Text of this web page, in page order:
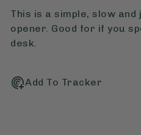
This is a simple, slow
opener. Good for if you
desk.
Add To Tracker